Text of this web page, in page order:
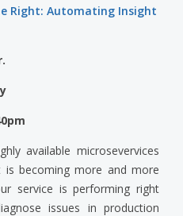
Right: Automating Insight
available microsevervices
becoming more and more
service is performing right
issues in production